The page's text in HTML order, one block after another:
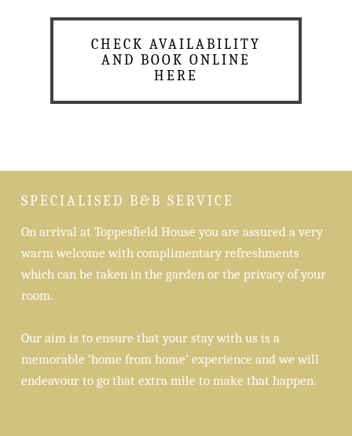
CHECK AVAILABILITY
AND BOOK ONLINE
HERE
SPECIALISED B&B SERVICE
On arrival at Toppesfield House you are assured a very
warm welcome with complimentary refreshments
which can be taken in the garden or the privacy of your
room.
Our aim is to ensure that your stay with us is a
memorable ‘home from home’ experience and we will
endeavour to go that extra mile to make that happen.